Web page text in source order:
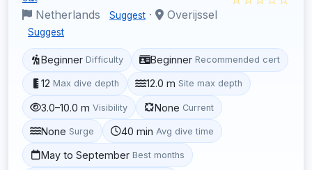
Netherlands Suggest · Overijssel
Suggest
Beginner Difficulty Beginner Recommended cert
12 Max dive depth 12.0 m Site max depth
3.0–10.0 m Visibility None Current
None Surge 40 min Avg dive time
May to September Best months